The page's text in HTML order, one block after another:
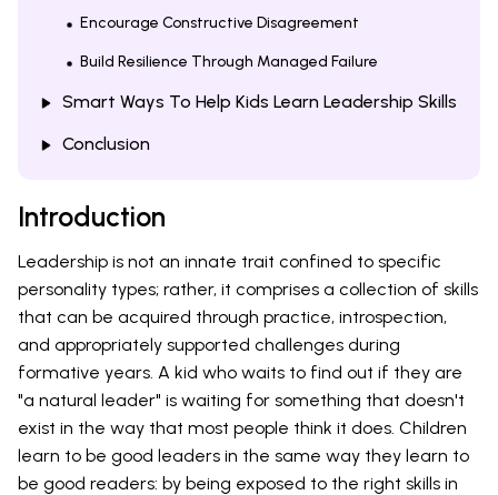
Encourage Constructive Disagreement
Build Resilience Through Managed Failure
Smart Ways To Help Kids Learn Leadership Skills
Conclusion
Introduction
Leadership is not an innate trait confined to specific
personality types; rather, it comprises a collection of skills
that can be acquired through practice, introspection,
and appropriately supported challenges during
formative years. A kid who waits to find out if they are
"a natural leader" is waiting for something that doesn't
exist in the way that most people think it does. Children
learn to be good leaders in the same way they learn to
be good readers: by being exposed to the right skills in